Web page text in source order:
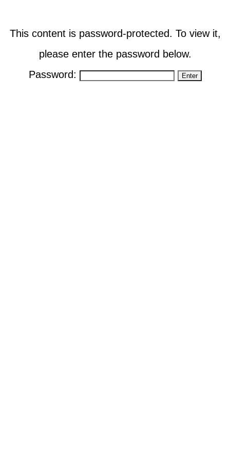
This content is password-protected. To view it,
please enter the password below.
Password: